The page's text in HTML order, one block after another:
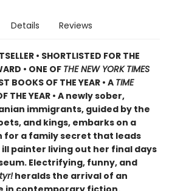
Details Reviews
• SHORTLISTED FOR THE
• ONE OF THE NEW YORK TIMES
BOOKS OF THE YEAR • A TIME
THE YEAR • A newly sober,
immigrants, guided by the
and kings, embarks on a
for a family secret that leads
painter living out her final days
Electrifying, funny, and
heralds the arrival of an